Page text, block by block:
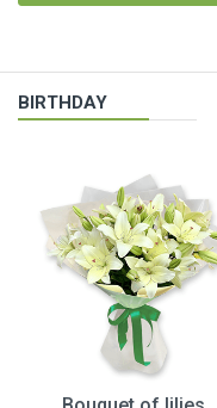
BIRTHDAY